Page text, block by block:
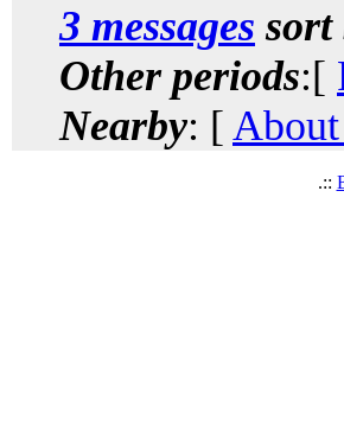
3 messages sort
Other periods:[
Nearby: [
.::